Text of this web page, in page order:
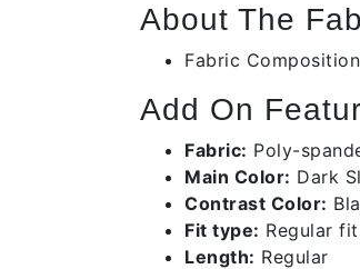
Gray
Track
|
004-
c160-
quantity
About The
Fabric
Add On
Fabric: Poly-
Main Color: Dark
Contrast Color:
Fit type: Regular fit
Length: Regular